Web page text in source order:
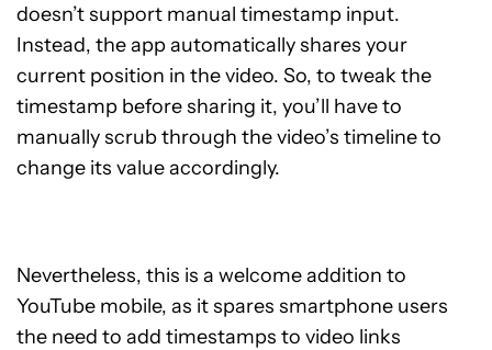
doesn’t support manual timestamp input.
Instead, the app automatically shares your
current position in the video. So, to tweak the
timestamp before sharing it, you’ll have to
manually scrub through the video’s timeline to
change its value accordingly.
Nevertheless, this is a welcome addition to
YouTube mobile, as it spares smartphone users
the need to add timestamps to video links